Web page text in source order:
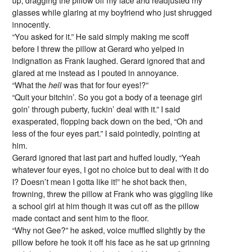
glasses while glaring at my boyfriend who just shrugged
innocently.
“You asked for it.” He said simply making me scoff
before I threw the pillow at Gerard who yelped in
indignation as Frank laughed. Gerard ignored that and
glared at me instead as I pouted in annoyance.
“What thehellwas that for four eyes!?”
“Quit your bitchin’. So you got a body of a teenage girl
goin’ through puberty, fuckin’ deal with it.” I said
exasperated, flopping back down on the bed, “Oh and
less of the four eyes part.” I said pointedly, pointing at
him.
Gerard ignored that last part and huffed loudly, “Yeah
whatever four eyes, I got no choice but to deal with it do
I? Doesn’t mean I gotta like it!” he shot back then,
frowning, threw the pillow at Frank who was giggling like
a school girl at him though it was cut off as the pillow
made contact and sent him to the floor.
“Why not Gee?” he asked, voice muffled slightly by the
pillow before he took it off his face as he sat up grinning